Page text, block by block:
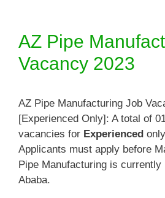
AZ Pipe
Vacancy 2023
AZ Pipe Manufacturing Job
[Experienced Only]: A total of
vacancies for Experienced
Applicants must apply before
Pipe Manufacturing is currently
Ababa.